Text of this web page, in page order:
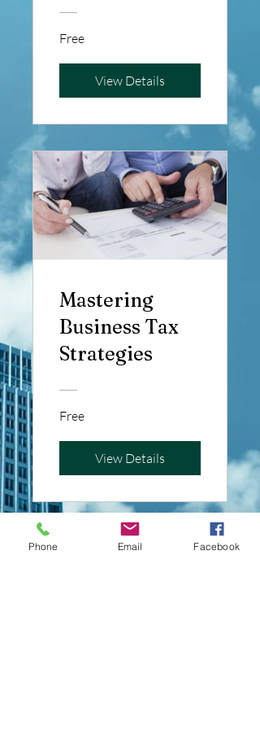
Efficient
Management
Free
View Details
Mastering
Business Tax
Strategies
Free
View Details
Phone Email Facebook